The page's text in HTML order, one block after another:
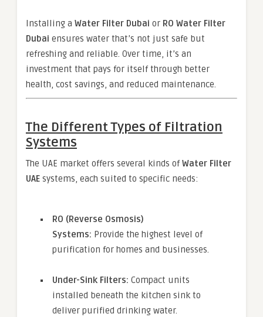
Installing a Water Filter Dubai or RO Water Filter
Dubai ensures water that’s not just safe but
refreshing and reliable. Over time, it’s an
investment that pays for itself through better
health, cost savings, and reduced maintenance.
The Different Types of Filtration
Systems
The UAE market offers several kinds ofWater Filter
UAE systems, each suited to specific needs:
RO (Reverse Osmosis)
Systems: Provide the highest level of
purification for homes and businesses.
Under-Sink Filters: Compact units
installed beneath the kitchen sink to
deliver purified drinking water.